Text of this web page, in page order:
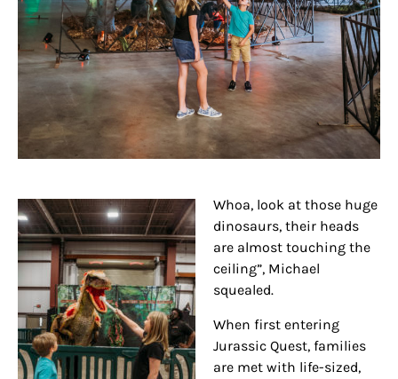
Whoa, look at those huge
dinosaurs, their heads
are almost touching the
ceiling”, Michael
squealed.
When first entering
Jurassic Quest, families
are met with life-sized,